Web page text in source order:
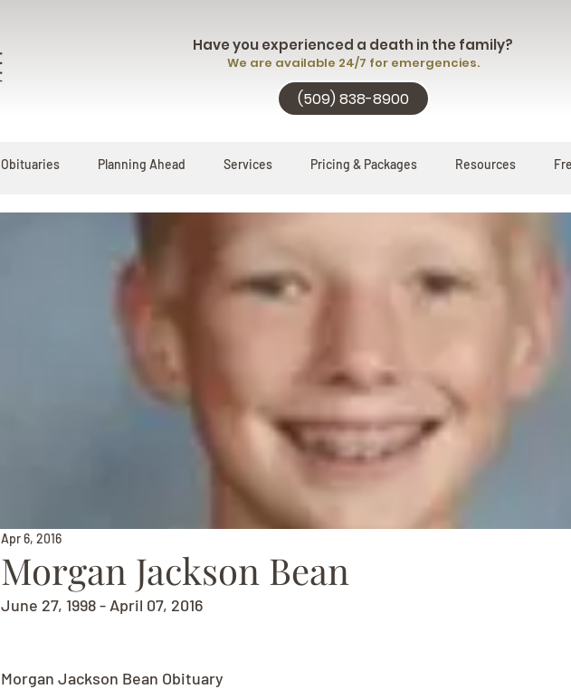
Have you experienced a death in the family?
We are available 24/7 for emergencies.
(509) 838-8900
Obituaries Planning Ahead Services Pricing & Packages Resources
Morgan Jackson Bean
Apr 6, 2016
June 27, 1998 - April 07, 2016
Morgan Jackson Bean Obituary